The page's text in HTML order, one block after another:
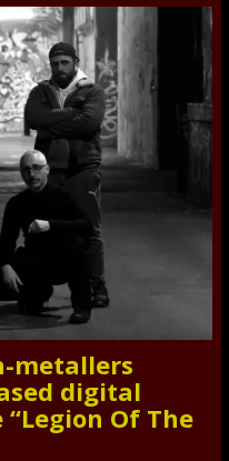
metallers
digital
Of The